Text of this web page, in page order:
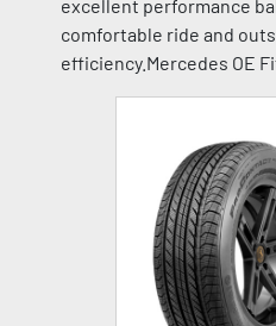
excellent performance
comfortable ride and
efficiency.Mercedes OE